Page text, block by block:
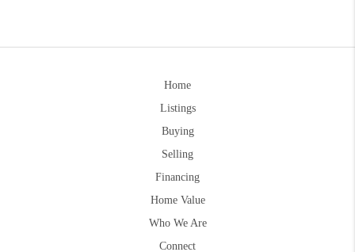
Home
Listings
Buying
Selling
Financing
Home Value
Who We Are
Connect